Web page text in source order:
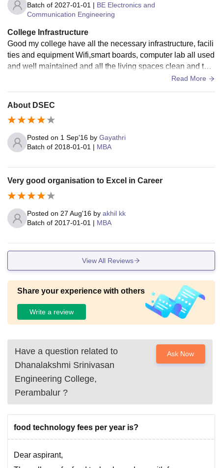
Batch of 2027-01-01 | BE Electronics and
Communication Engineering
College Infrastructure
Good my college have all the necessary infrastructure, facili
ties and equipment Wifi,smart boards, computer lab all used
and well maintained and all the living spaces clean and the
Read More
About DSEC
Posted on 1 Sep'16 by Gayathri
Batch of 2018-01-01 | MBA
Very good organisation to Excel in Career
Posted on 27 Aug'16 by akhil kk
Batch of 2017-01-01 | MBA
View All Reviews
Share your experience with others
Write a review
Have a question related to
Dhanalakshmi Srinivasan
Engineering College,
Perambalur ?
Ask Now
food technology fees per year is?
Dear aspirant,